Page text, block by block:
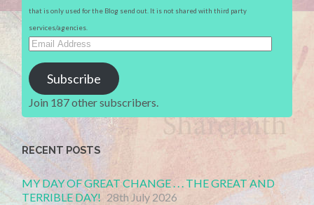
that is only used for the Blog send out. It is not shared with third party
services/agencies.
Email
Address
Subscribe
Join 187 other subscribers.
RECENT POSTS
MY DAY OF GREAT CHANGE . . . THE GREAT AND
TERRIBLE DAY! 28th July 2026